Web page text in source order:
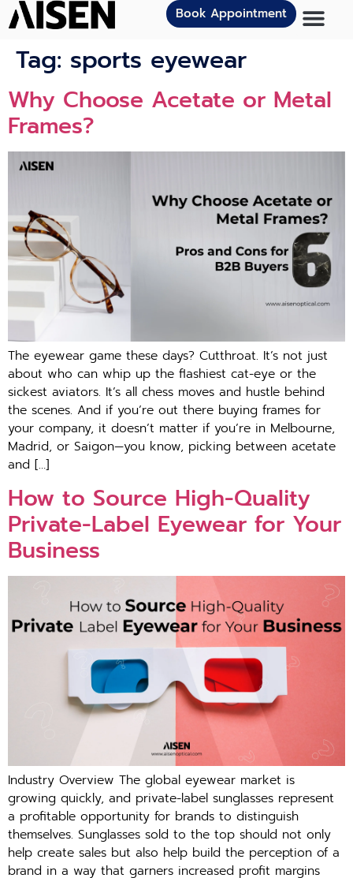
Book Appointment
Tag: sports eyewear
Why Choose Acetate or Metal
Frames?
The eyewear game these days? Cutthroat. It’s not just
about who can whip up the flashiest cat-eye or the
sickest aviators. It’s all chess moves and hustle behind
the scenes. And if you’re out there buying frames for
your company, it doesn’t matter if you’re in Melbourne,
Madrid, or Saigon—you know, picking between acetate
and […]
How to Source High-Quality
Private-Label Eyewear for Your
Business
Industry Overview The global eyewear market is
growing quickly, and private-label sunglasses represent
a profitable opportunity for brands to distinguish
themselves. Sunglasses sold to the top should not only
help create sales but also help build the perception of a
brand in a way that garners increased profit margins